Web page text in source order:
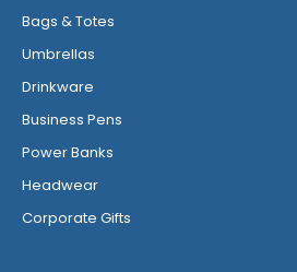
Bags & Totes
Umbrellas
Drinkware
Business Pens
Power Banks
Headwear
Corporate Gifts